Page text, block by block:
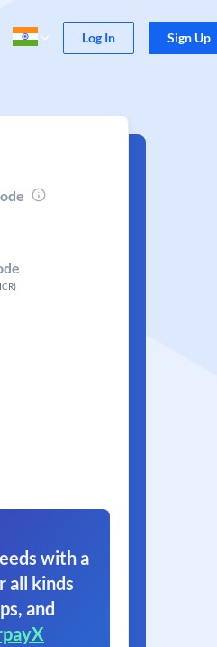
Log In Sign Up
with a
all kinds
and